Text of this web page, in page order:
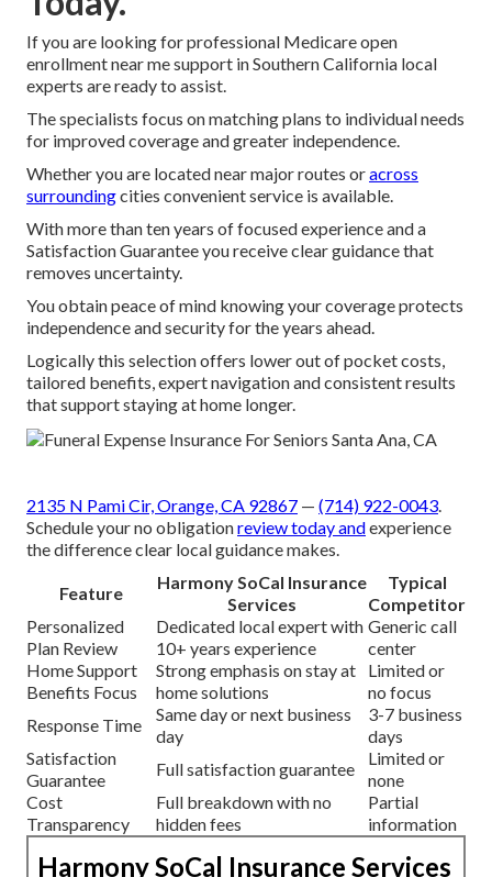
If you are looking for professional Medicare open
enrollment near me support in Southern California local
experts are ready to assist.
The specialists focus on matching plans to individual needs
for improved coverage and greater independence.
Whether you are located near major routes oracross
surroundingcities convenient service is available.
With more than ten years of focused experience and a
Satisfaction Guarantee you receive clear guidance that
removes uncertainty.
You obtain peace of mind knowing your coverage protects
independence and security for the years ahead.
Logically this selection offers lower out of pocket costs,
tailored benefits, expert navigation and consistent results
that support staying at home longer.
2135 N Pami Cir, Orange, CA 92867 — (714) 922-0043.
Schedule your no obligationreview today andexperience
the difference clear local guidance makes.
Feature
Harmony SoCal Insurance
Services
Typical
Competitor
Personalized
Plan Review
Dedicated local expert with
10+ years experience
Generic call
center
Home Support
Benefits Focus
Strong emphasis on stay at
home solutions
Limited or
no focus
Response Time
Same day or next business
day
3-7 business
days
Satisfaction
Guarantee
Full satisfaction guarantee
Limited or
none
Cost
Transparency
Full breakdown with no
hidden fees
Partial
information
Harmony SoCal Insurance Services